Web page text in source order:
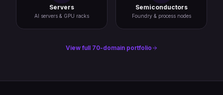
Servers
AI servers & GPU racks
Semiconductors
Foundry & process nodes
View full 70-domain portfolio